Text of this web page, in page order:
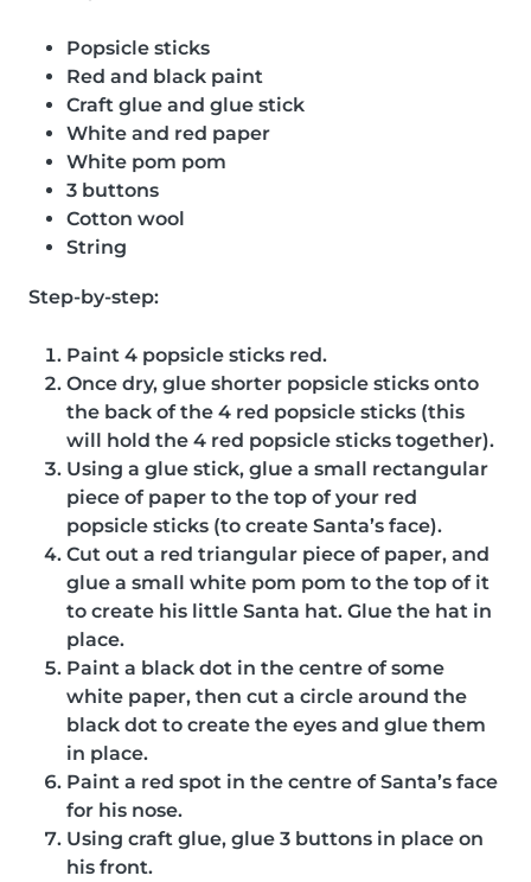
Popsicle sticks
Red and black paint
Craft glue and glue stick
White and red paper
White pom pom
3 buttons
Cotton wool
String
Step-by-step:
Paint 4 popsicle sticks red.
Once dry, glue shorter popsicle sticks onto
the back of the 4 red popsicle sticks (this
will hold the 4 red popsicle sticks together).
Using a glue stick, glue a small rectangular
piece of paper to the top of your red
popsicle sticks (to create Santa’s face).
Cut out a red triangular piece of paper, and
glue a small white pom pom to the top of it
to create his little Santa hat. Glue the hat in
place.
Paint a black dot in the centre of some
white paper, then cut a circle around the
black dot to create the eyes and glue them
in place.
Paint a red spot in the centre of Santa’s face
for his nose.
Using craft glue, glue 3 buttons in place on
his front.